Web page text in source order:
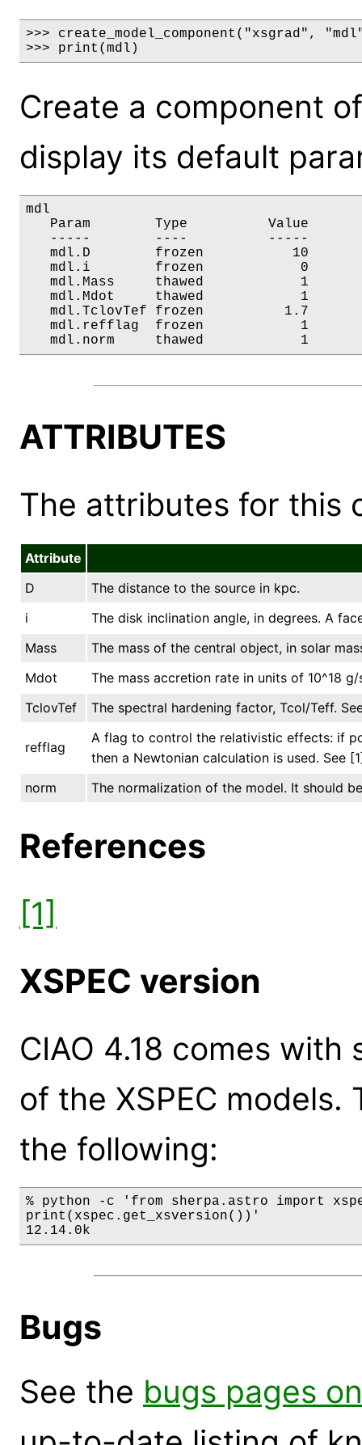
>>> create_model_component("xsgrad",
>>> print(mdl)
Create a component
display its default
mdl
Param        Type          Value
-----        ----          -----
mdl.D        frozen           10
mdl.i        frozen            0
mdl.Mass     thawed            1
mdl.Mdot     thawed            1
mdl.TclovTef frozen
mdl.refflag  frozen
mdl.norm     thawed
ATTRIBUTES
The attributes for this
Attribute
D
The distance to the source in kpc.
i
The disk inclination angle, in degrees. A
Mass
The mass of the central object, in solar
Mdot
The mass accretion rate in units of 10^18 g/
TclovTef
The spectral hardening factor, Tcol/Teff.
refflag
A flag to control the relativistic effects: if
then a Newtonian calculation is used. See
norm
The normalization of the model. It should
References
[1]
XSPEC version
CIAO 4.18 comes
of the XSPEC
the following:
% python -c 'from sherpa.astro import
print(xspec.get_xsversion())'
12.14.0k
Bugs
See the bugs pages